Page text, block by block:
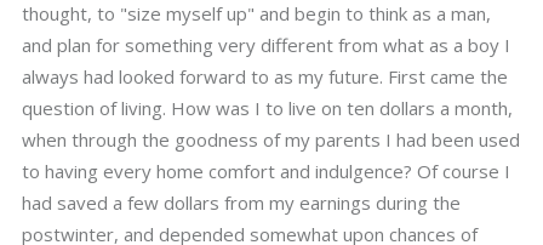
thought, to "size myself up" and begin to think as a man,
and plan for something very different from what as a boy I
always had looked forward to as my future. First came the
question of living. How was I to live on ten dollars a month,
when through the goodness of my parents I had been used
to having every home comfort and indulgence? Of course I
had saved a few dollars from my earnings during the
postwinter, and depended somewhat upon chances of